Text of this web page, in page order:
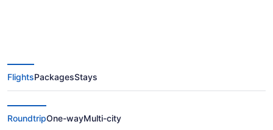
$105 Cheap flights from
Colorado Springs to Sky Harbor
Intl. (COS to PHX)
FlightsPackagesStays
RoundtripOne-wayMulti-city